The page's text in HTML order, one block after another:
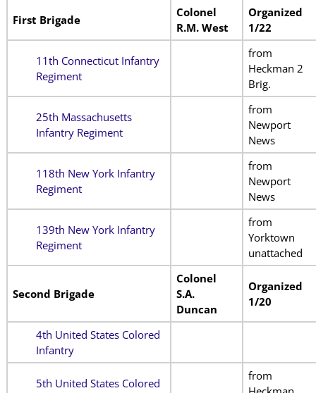
First Brigade
Colonel
R.M. West
Organized
1/22
11th Connecticut Infantry
Regiment
from
Heckman 2
Brig.
25th Massachusetts
Infantry Regiment
from
Newport
News
118th New York Infantry
Regiment
from
Newport
News
139th New York Infantry
Regiment
from
Yorktown
unattached
Second Brigade
Colonel
S.A.
Duncan
Organized
1/20
4th United States Colored
Infantry
5th United States Colored
from